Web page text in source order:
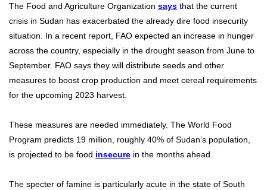
The Food and Agriculture Organization says that the current
crisis in Sudan has exacerbated the already dire food insecurity
situation. In a recent report, FAO expected an increase in hunger
across the country, especially in the drought season from June to
September. FAO says they will distribute seeds and other
measures to boost crop production and meet cereal requirements
for the upcoming 2023 harvest.
These measures are needed immediately. The World Food
Program predicts 19 million, roughly 40% of Sudan’s population,
is projected to be food insecure in the months ahead.
The specter of famine is particularly acute in the state of South